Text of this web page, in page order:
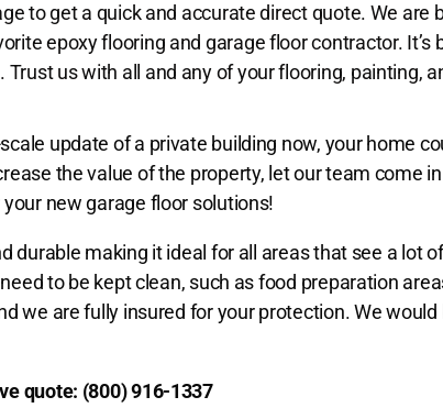
to get a quick and accurate direct quote. We are
epoxy flooring and garage floor contractor.
us with all and any of your flooring, painting,
update of a private building now, your home
the value of the property, let our team come
new garage floor solutions!
durable making it ideal for all areas that see a lot
to be kept clean, such as food preparation
we are fully insured for your protection. We
quote: (800) 916-1337